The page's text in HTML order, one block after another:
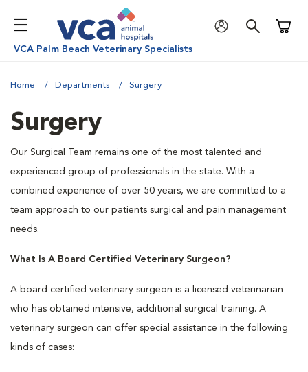
VCA Palm Beach Veterinary Specialists
Home Departments Surgery
Surgery
Our Surgical Team remains one of the most talented and
experienced group of professionals in the state. With a
combined experience of over 50 years, we are committed to a
team approach to our patients surgical and pain management
needs.
What Is A Board Certified Veterinary Surgeon?
A board certified veterinary surgeon is a licensed veterinarian
who has obtained intensive, additional surgical training. A
veterinary surgeon can offer special assistance in the following
kinds of cases: